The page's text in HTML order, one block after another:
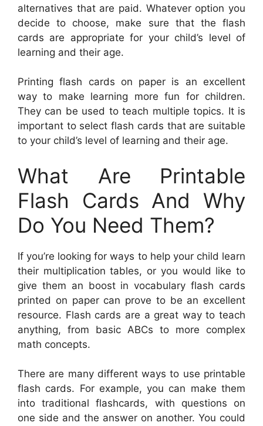
alternatives that are paid. Whatever option you
decide to choose, make sure that the flash
cards are appropriate for your child’s level of
learning and their age.
Printing flash cards on paper is an excellent
way to make learning more fun for children.
They can be used to teach multiple topics. It is
important to select flash cards that are suitable
to your child’s level of learning and their age.
What Are Printable
Flash Cards And Why
Do You Need Them?
If you’re looking for ways to help your child learn
their multiplication tables, or you would like to
give them an boost in vocabulary flash cards
printed on paper can prove to be an excellent
resource. Flash cards are a great way to teach
anything, from basic ABCs to more complex
math concepts.
There are many different ways to use printable
flash cards. For example, you can make them
into traditional flashcards, with questions on
one side and the answer on another. You could